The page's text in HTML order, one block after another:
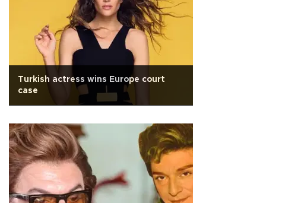
Turkish actress wins Europe court
case